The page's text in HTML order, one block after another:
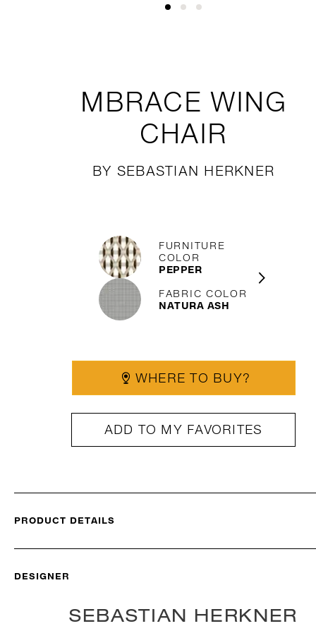
MBRACE WING
CHAIR
BY SEBASTIAN HERKNER
FURNITURE
COLOR
PEPPER
FABRIC COLOR
NATURA ASH
WHERE TO BUY?
ADD TO MY FAVORITES
PRODUCT DETAILS
DESIGNER
SEBASTIAN HERKNER